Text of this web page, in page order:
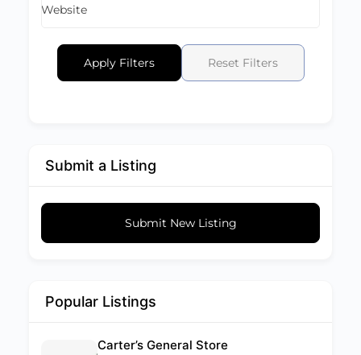
Website
Apply Filters Reset Filters
Submit a Listing
Submit New Listing
Popular Listings
Carter’s General Store